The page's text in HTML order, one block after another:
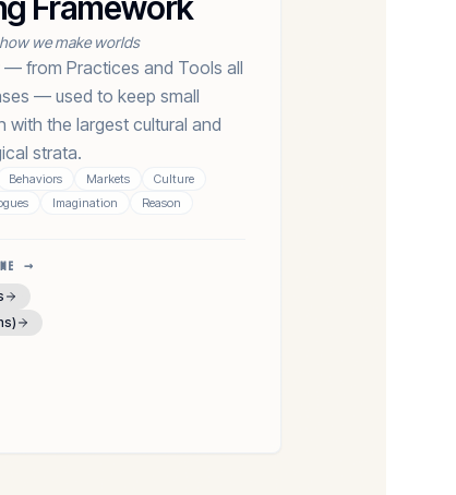
we make worlds
from Practices and Tools all
— used to keep small
the largest cultural and
strata.
Behaviors Markets
Culture
Imagination
Reason
→